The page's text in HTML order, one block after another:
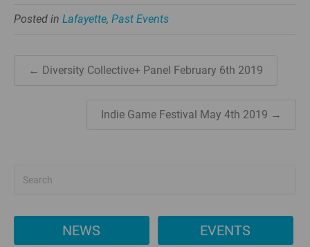
Posted in Lafayette, Past Events
← Diversity Collective+ Panel February 6th 2019
Indie Game Festival May 4th 2019 →
NEWS EVENTS